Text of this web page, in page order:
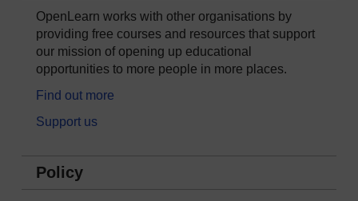
OpenLearn works with other organisations by
providing free courses and resources that support
our mission of opening up educational
opportunities to more people in more places.
Find out more
Support us
Policy